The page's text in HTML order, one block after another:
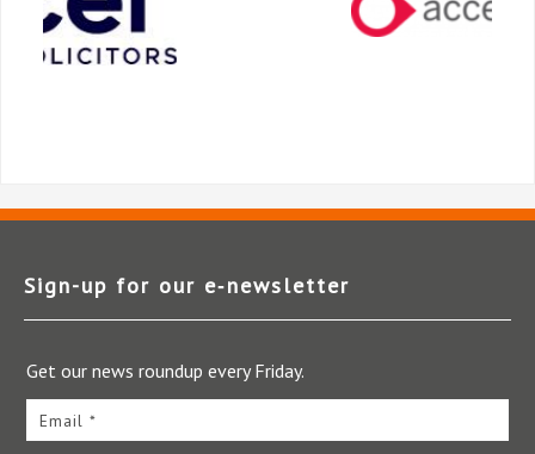
Sign-up for our e‑newsletter
Get our news roundup every Friday.
Email *